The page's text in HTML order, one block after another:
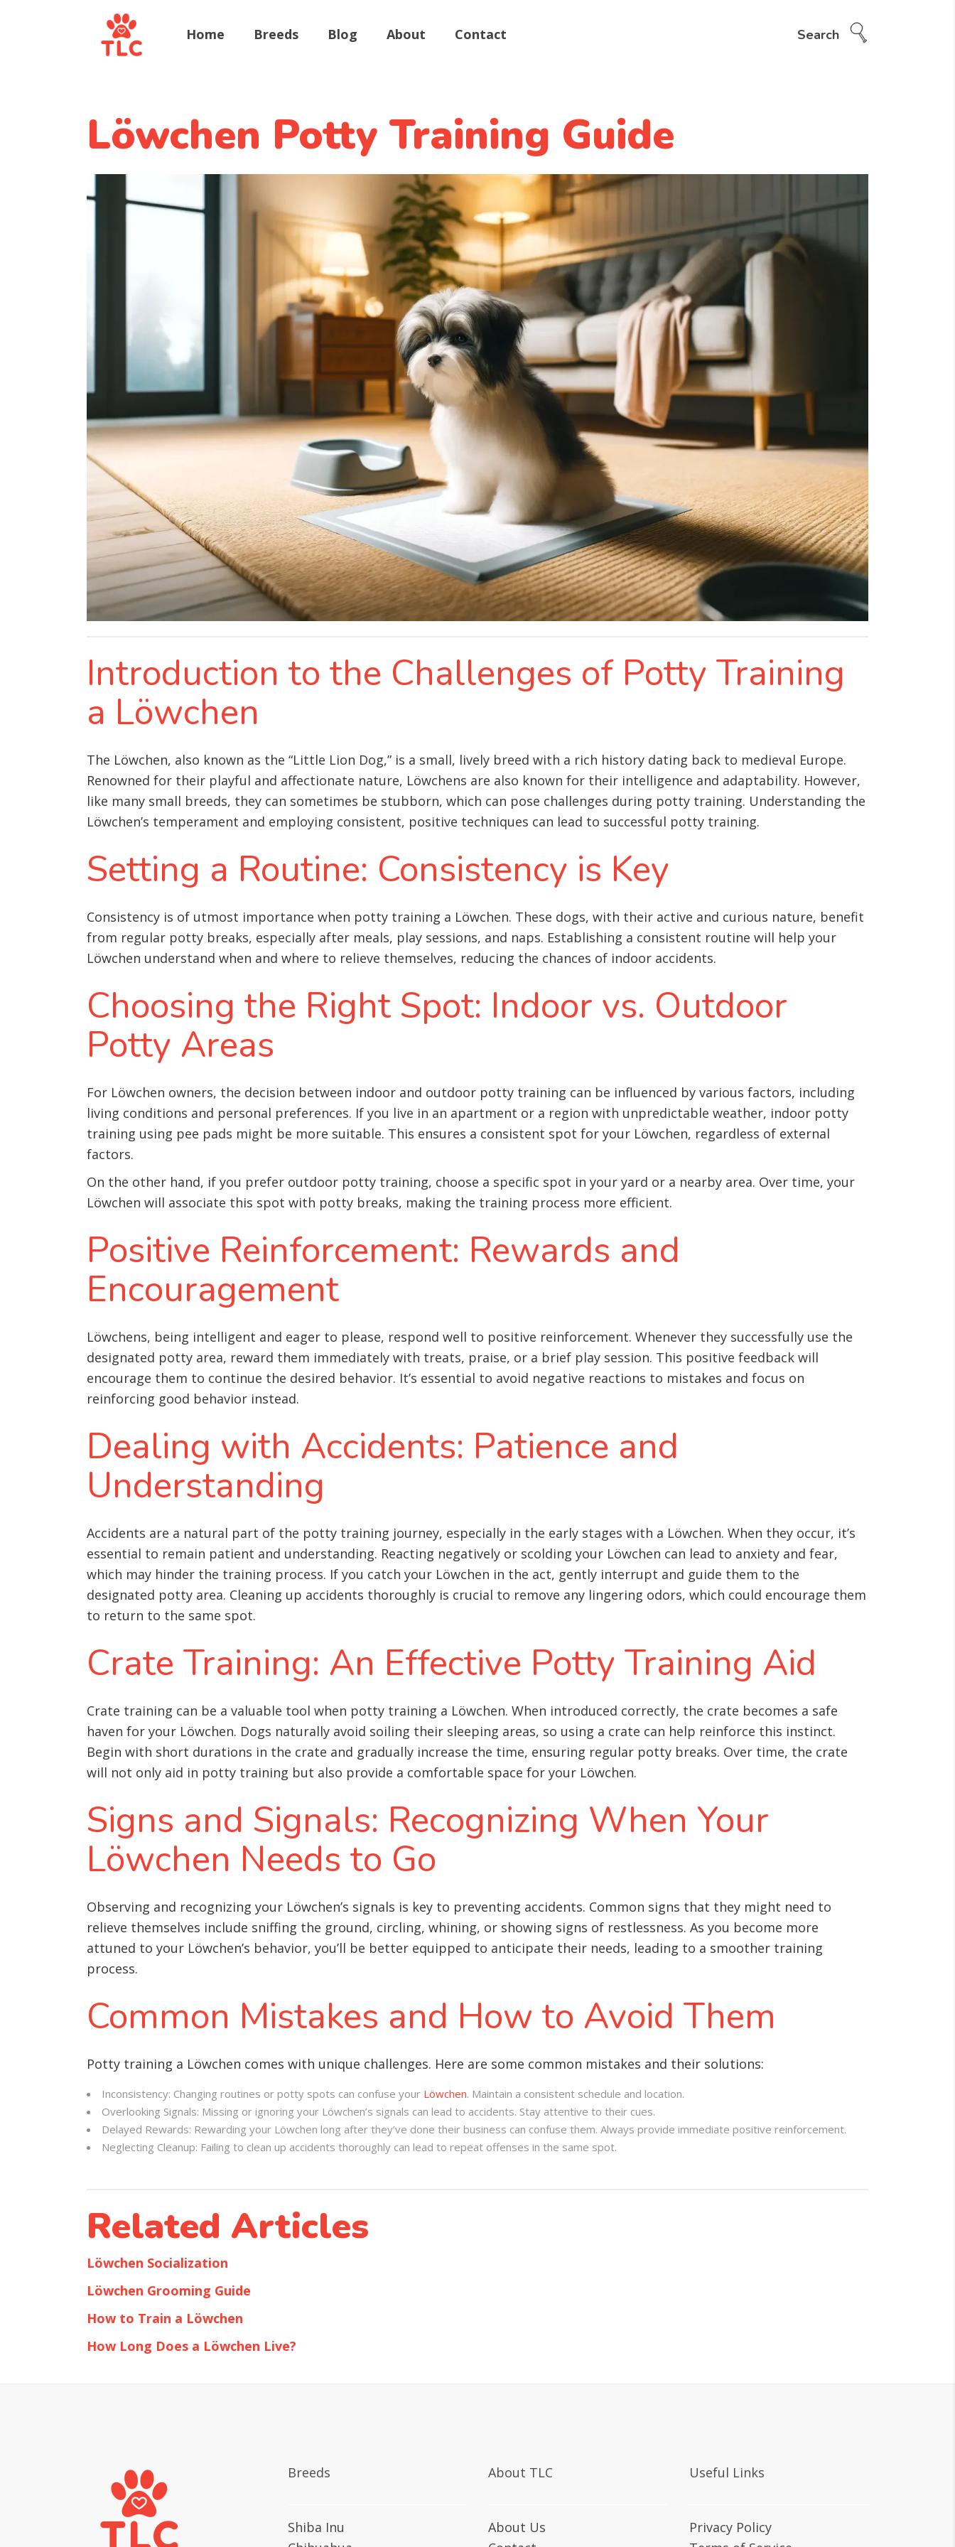
Home Breeds Blog About Contact Search
Löwchen Potty Training Guide
Introduction to the Challenges of Potty Training
a Löwchen
The Löwchen, also known as the “Little Lion Dog,” is a small, lively breed with a rich history dating back to medieval Europe.
Renowned for their playful and affectionate nature, Löwchens are also known for their intelligence and adaptability. However,
like many small breeds, they can sometimes be stubborn, which can pose challenges during potty training. Understanding the
Löwchen’s temperament and employing consistent, positive techniques can lead to successful potty training.
Setting a Routine: Consistency is Key
Consistency is of utmost importance when potty training a Löwchen. These dogs, with their active and curious nature, benefit
from regular potty breaks, especially after meals, play sessions, and naps. Establishing a consistent routine will help your
Löwchen understand when and where to relieve themselves, reducing the chances of indoor accidents.
Choosing the Right Spot: Indoor vs. Outdoor
Potty Areas
For Löwchen owners, the decision between indoor and outdoor potty training can be influenced by various factors, including
living conditions and personal preferences. If you live in an apartment or a region with unpredictable weather, indoor potty
training using pee pads might be more suitable. This ensures a consistent spot for your Löwchen, regardless of external
factors.
On the other hand, if you prefer outdoor potty training, choose a specific spot in your yard or a nearby area. Over time, your
Löwchen will associate this spot with potty breaks, making the training process more efficient.
Positive Reinforcement: Rewards and
Encouragement
Löwchens, being intelligent and eager to please, respond well to positive reinforcement. Whenever they successfully use the
designated potty area, reward them immediately with treats, praise, or a brief play session. This positive feedback will
encourage them to continue the desired behavior. It’s essential to avoid negative reactions to mistakes and focus on
reinforcing good behavior instead.
Dealing with Accidents: Patience and
Understanding
Accidents are a natural part of the potty training journey, especially in the early stages with a Löwchen. When they occur, it’s
essential to remain patient and understanding. Reacting negatively or scolding your Löwchen can lead to anxiety and fear,
which may hinder the training process. If you catch your Löwchen in the act, gently interrupt and guide them to the
designated potty area. Cleaning up accidents thoroughly is crucial to remove any lingering odors, which could encourage them
to return to the same spot.
Crate Training: An Effective Potty Training Aid
Crate training can be a valuable tool when potty training a Löwchen. When introduced correctly, the crate becomes a safe
haven for your Löwchen. Dogs naturally avoid soiling their sleeping areas, so using a crate can help reinforce this instinct.
Begin with short durations in the crate and gradually increase the time, ensuring regular potty breaks. Over time, the crate
will not only aid in potty training but also provide a comfortable space for your Löwchen.
Signs and Signals: Recognizing When Your
Löwchen Needs to Go
Observing and recognizing your Löwchen’s signals is key to preventing accidents. Common signs that they might need to
relieve themselves include sniffing the ground, circling, whining, or showing signs of restlessness. As you become more
attuned to your Löwchen’s behavior, you’ll be better equipped to anticipate their needs, leading to a smoother training
process.
Common Mistakes and How to Avoid Them
Potty training a Löwchen comes with unique challenges. Here are some common mistakes and their solutions:
Inconsistency: Changing routines or potty spots can confuse your Löwchen. Maintain a consistent schedule and location.
Overlooking Signals: Missing or ignoring your Löwchen’s signals can lead to accidents. Stay attentive to their cues.
Delayed Rewards: Rewarding your Löwchen long after they’ve done their business can confuse them. Always provide immediate positive reinforcement.
Neglecting Cleanup: Failing to clean up accidents thoroughly can lead to repeat offenses in the same spot.
Related Articles
Löwchen Socialization
Löwchen Grooming Guide
How to Train a Löwchen
How Long Does a Löwchen Live?
Breeds
Shiba Inu
About TLC
About Us
Useful Links
Privacy Policy